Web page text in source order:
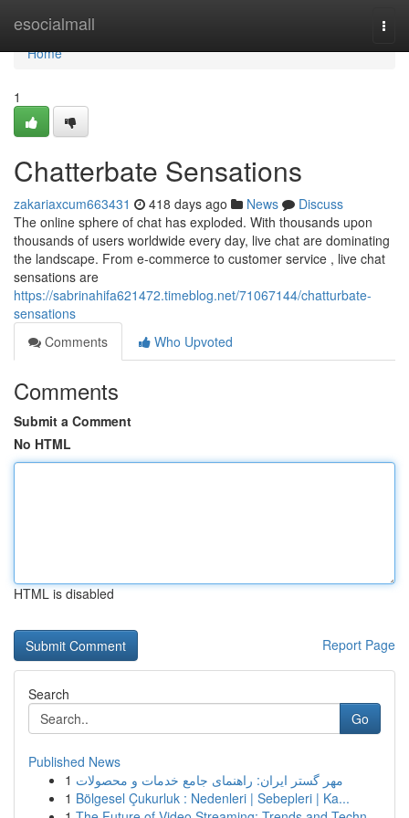
esocialmall
Home
Home
1
Chatterbate Sensations
zakariaxcum663431 418 days ago News
Discuss
The online sphere of chat has exploded. With thousands upon
thousands of users worldwide every day, live chat are dominating
the landscape. From e-commerce to customer service , live chat
sensations are
https://sabrinahifa621472.timeblog.net/71067144/chatturbate-
sensations
Comments
Who Upvoted
Comments
Submit a Comment
No HTML
HTML is disabled
Report Page
Search
Go
Published News
1 مهر گستر ایران: راهنمای جامع خدمات و محصولات
1 Bölgesel Çukurluk : Nedenleri | Sebepleri | Ka...